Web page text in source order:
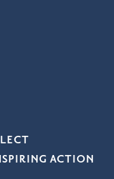
ACTION